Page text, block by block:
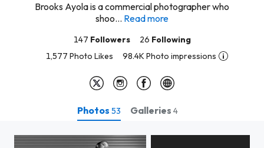
Brooks Ayola is a commercial photographer who
shoo... Read more
147 Followers 26 Following
1,577 Photo Likes
98.4K Photo impressions
Photos 53 Galleries 4